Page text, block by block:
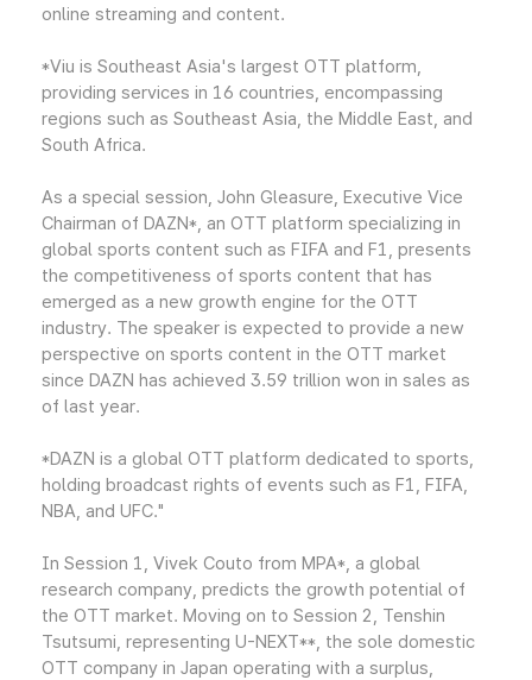
online streaming and content.
*Viu is Southeast Asia's largest OTT platform,
providing services in 16 countries, encompassing
regions such as Southeast Asia, the Middle East, and
South Africa.
As a special session, John Gleasure, Executive Vice
Chairman of DAZN*, an OTT platform specializing in
global sports content such as FIFA and F1, presents
the competitiveness of sports content that has
emerged as a new growth engine for the OTT
industry. The speaker is expected to provide a new
perspective on sports content in the OTT market
since DAZN has achieved 3.59 trillion won in sales as
of last year.
*DAZN is a global OTT platform dedicated to sports,
holding broadcast rights of events such as F1, FIFA,
NBA, and UFC."
In Session 1, Vivek Couto from MPA*, a global
research company, predicts the growth potential of
the OTT market. Moving on to Session 2, Tenshin
Tsutsumi, representing U-NEXT**, the sole domestic
OTT company in Japan operating with a surplus,